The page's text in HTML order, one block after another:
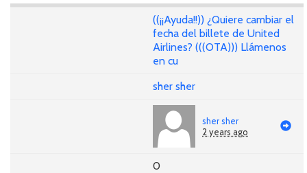
((¡¡Ayuda!!)) ¿Quiere cambiar el
fecha del billete de United
Airlines? (((OTA))) Llámenos
en cu
sher sher
sher sher
2 years ago
0